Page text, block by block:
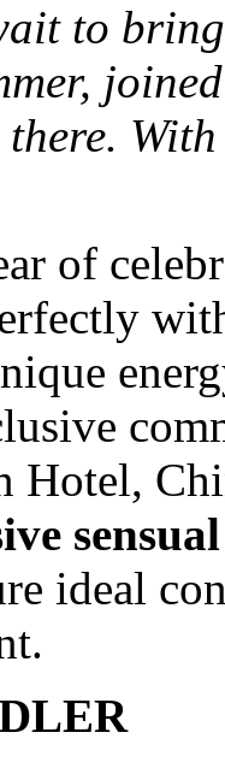
to
of
Hotel,
ideal